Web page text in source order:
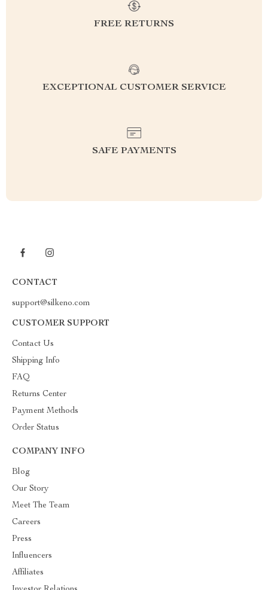
FREE RETURNS
EXCEPTIONAL CUSTOMER SERVICE
SAFE PAYMENTS
CONTACT
support@silkeno.com
CUSTOMER SUPPORT
Contact Us
Shipping Info
FAQ
Returns Center
Payment Methods
Order Status
COMPANY INFO
Blog
Our Story
Meet The Team
Careers
Press
Influencers
Affiliates